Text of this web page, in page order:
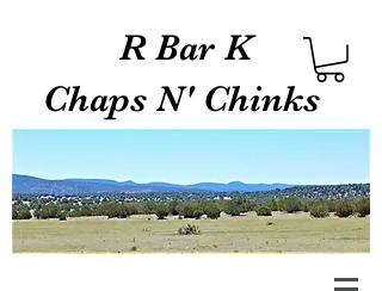
R Bar K
Chaps N' Chinks